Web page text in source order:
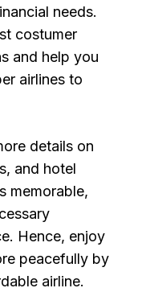
needs.
costumer
and help you
airlines to
details on
and hotel
memorable,
Hence, enjoy
peacefully by
airline.